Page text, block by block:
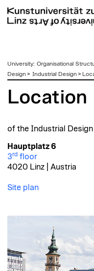
zum
Inhalt
University: Organisational
Design > Industrial Design >
Location
of the Industrial
Hauptplatz 6
3rd floor
4020 Linz | Austria
Site plan